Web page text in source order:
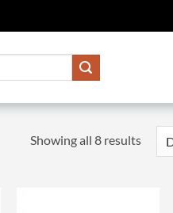
Showing all 8 results